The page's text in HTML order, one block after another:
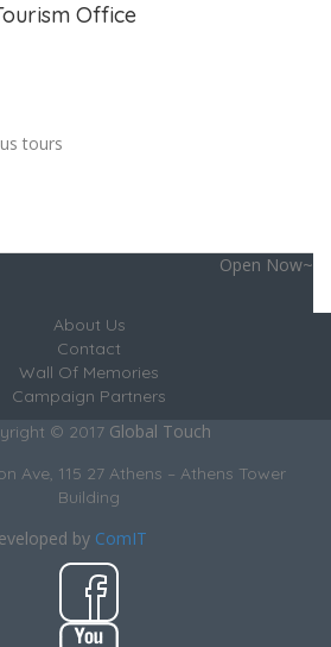
Office
tours
Open Now~
About Us
Contact
Wall Of Memories
Campaign Partners
© 2017 Global Touch
Ave, 115 27 Athens – Athens Tower
Building
by ComIT